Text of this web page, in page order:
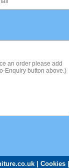
Cookies